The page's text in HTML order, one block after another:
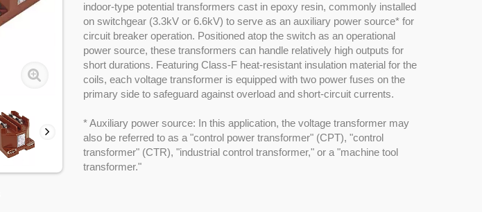
indoor-type potential transformers cast in epoxy resin, commonly installed
on switchgear (3.3kV or 6.6kV) to serve as an auxiliary power source* for
circuit breaker operation. Positioned atop the switch as an operational
power source, these transformers can handle relatively high outputs for
short durations. Featuring Class-F heat-resistant insulation material for the
coils, each voltage transformer is equipped with two power fuses on the
primary side to safeguard against overload and short-circuit currents.
* Auxiliary power source: In this application, the voltage transformer may
also be referred to as a "control power transformer" (CPT), "control
transformer" (CTR), "industrial control transformer," or a "machine tool
transformer."